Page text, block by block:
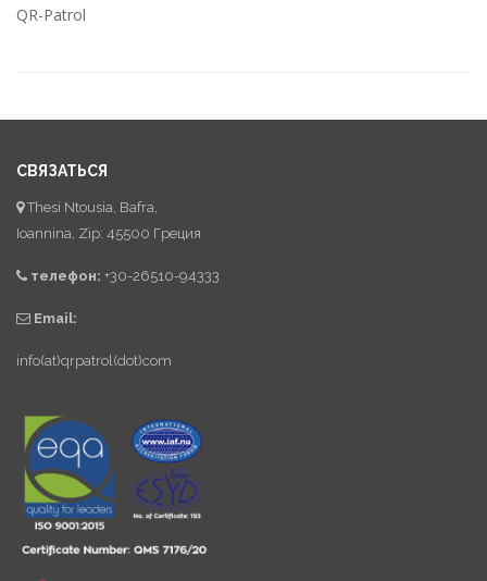
QR-Patrol
СВЯЗАТЬСЯ
Thesi Ntousia, Bafra,
Ioannina, Zip: 45500 Греция
телефон: +30-26510-94333
Email:
info(at)qrpatrol(dot)com